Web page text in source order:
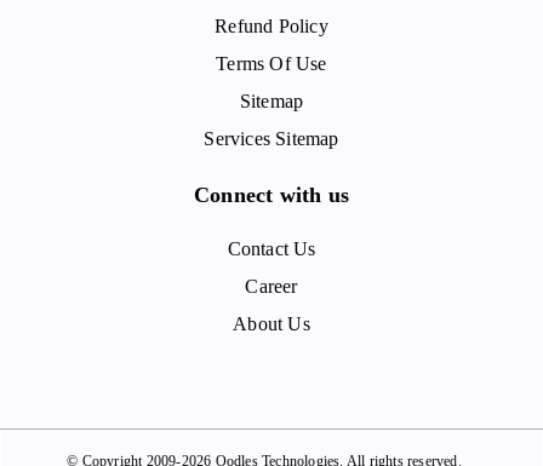
Refund Policy
Terms Of Use
Sitemap
Services Sitemap
Connect with us
Contact Us
Career
About Us
© Copyright 2009-2026 Oodles Technologies. All rights reserved.